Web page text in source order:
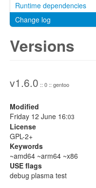
Runtime dependencies
Change log
Versions
v1.6.0 :: 0 :: gentoo
Modified
Friday 12 June 16:03
License
GPL-2+
Keywords
~amd64 ~arm64 ~x86
USE flags
debug plasma test